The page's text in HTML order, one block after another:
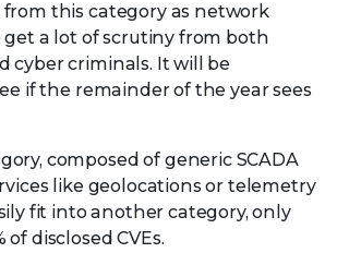
this category as network
get a lot of scrutiny from both
cyber criminals. It will be
if the remainder of the year sees
composed of generic SCADA
like geolocations or telemetry
fit into another category, only
disclosed CVEs.